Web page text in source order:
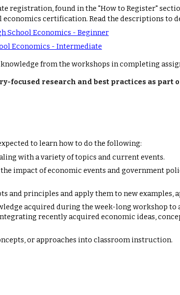
registration, found in the "How to Register"
certification. Read the descriptions to
School Economics - Beginner
Economics - Intermediate
from the workshops in completing
focused research and best practices as
to learn how to do the following:
with a variety of topics and current events.
impact of economic events and government
and principles and apply them to new examples,
acquired during the week-long workshop
recently acquired economic ideas,
or approaches into classroom instruction.